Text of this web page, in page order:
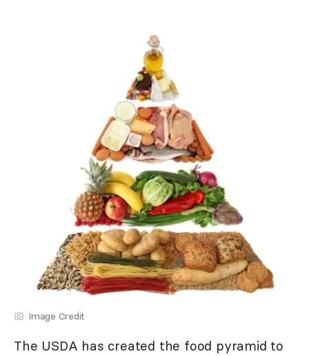
Image Credit
The USDA has created the food pyramid to